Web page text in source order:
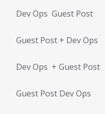
Dev Ops Guest Post
Guest Post + Dev Ops
Dev Ops + Guest Post
Guest Post Dev Ops